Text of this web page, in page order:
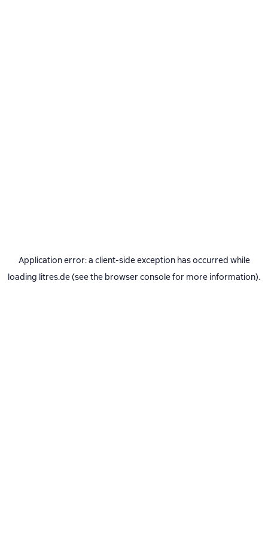
Application error: a client-side exception has occurred while
loading litres.de(see the browser consolefor more information).